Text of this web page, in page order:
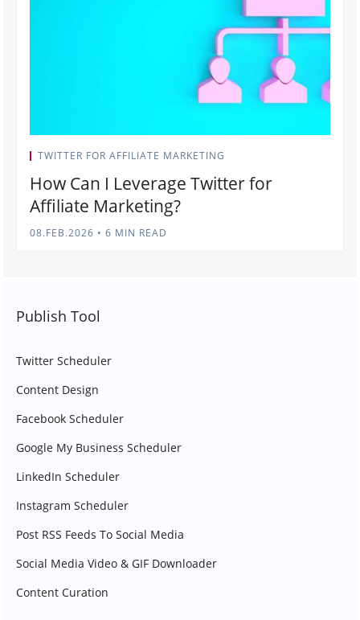
TWITTER FOR AFFILIATE MARKETING
How Can I Leverage Twitter for
Affiliate Marketing?
08.FEB.2026 • 6 MIN READ
Publish Tool
Twitter Scheduler
Content Design
Facebook Scheduler
Google My Business Scheduler
LinkedIn Scheduler
Instagram Scheduler
Post RSS Feeds To Social Media
Social Media Video & GIF Downloader
Content Curation